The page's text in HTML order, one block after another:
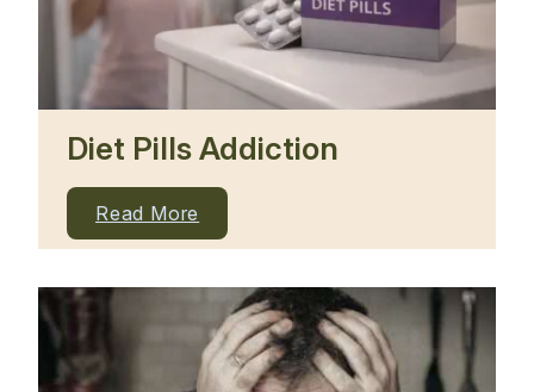
Diet Pills Addiction
Read More